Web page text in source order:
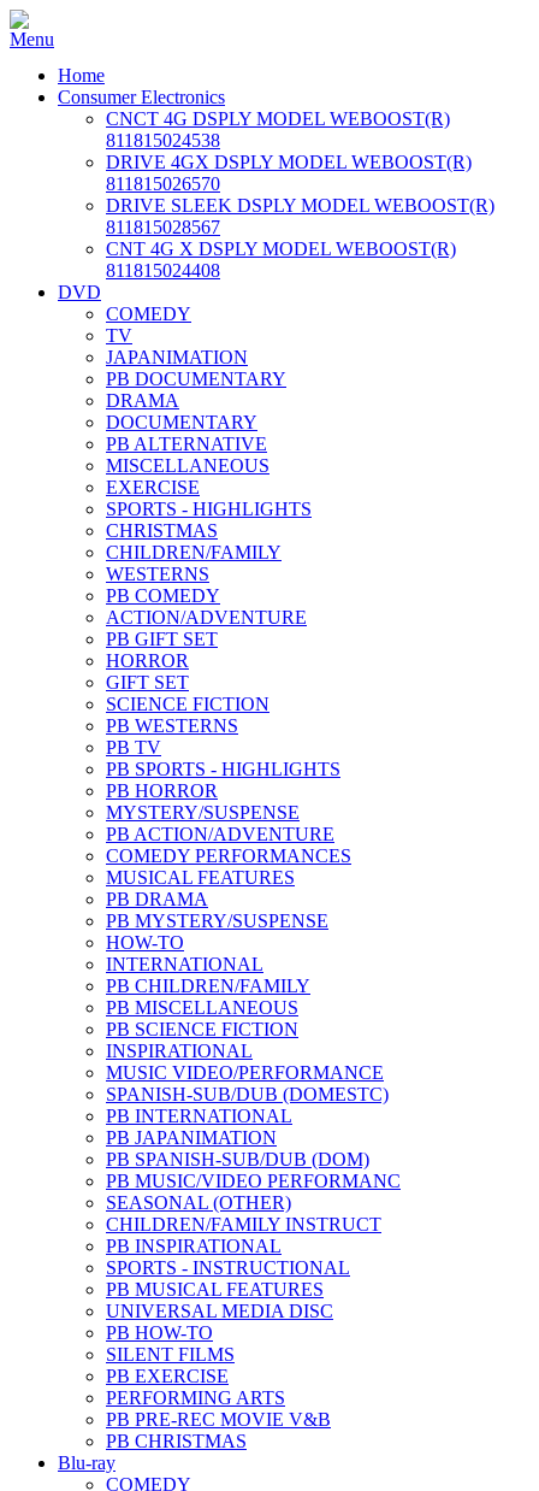
Home
Consumer Electronics
CNCT 4G DSPLY MODEL WEBOOST(R)
811815024538
DRIVE 4GX DSPLY MODEL WEBOOST(R)
811815026570
DRIVE SLEEK DSPLY MODEL WEBOOST(R)
811815028567
CNT 4G X DSPLY MODEL WEBOOST(R)
811815024408
DVD
COMEDY
TV
JAPANIMATION
PB DOCUMENTARY
DRAMA
DOCUMENTARY
PB ALTERNATIVE
MISCELLANEOUS
EXERCISE
SPORTS - HIGHLIGHTS
CHRISTMAS
CHILDREN/FAMILY
WESTERNS
PB COMEDY
ACTION/ADVENTURE
PB GIFT SET
HORROR
GIFT SET
SCIENCE FICTION
PB WESTERNS
PB TV
PB SPORTS - HIGHLIGHTS
PB HORROR
MYSTERY/SUSPENSE
PB ACTION/ADVENTURE
COMEDY PERFORMANCES
MUSICAL FEATURES
PB DRAMA
PB MYSTERY/SUSPENSE
HOW-TO
INTERNATIONAL
PB CHILDREN/FAMILY
PB MISCELLANEOUS
PB SCIENCE FICTION
INSPIRATIONAL
MUSIC VIDEO/PERFORMANCE
SPANISH-SUB/DUB (DOMESTC)
PB INTERNATIONAL
PB JAPANIMATION
PB SPANISH-SUB/DUB (DOM)
PB MUSIC/VIDEO PERFORMANC
SEASONAL (OTHER)
CHILDREN/FAMILY INSTRUCT
PB INSPIRATIONAL
SPORTS - INSTRUCTIONAL
PB MUSICAL FEATURES
UNIVERSAL MEDIA DISC
PB HOW-TO
SILENT FILMS
PB EXERCISE
PERFORMING ARTS
PB PRE-REC MOVIE V&B
PB CHRISTMAS
Blu-ray
COMEDY